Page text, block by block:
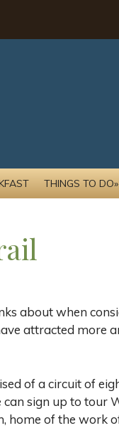
THINGS TO DO»
about when
attracted more
of a circuit of
sign up to tour
home of the work